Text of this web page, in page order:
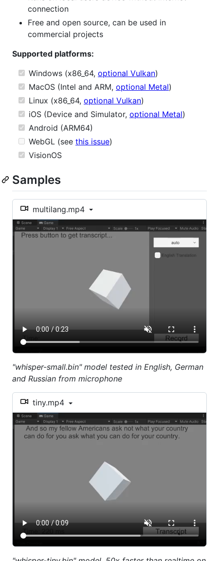
connection
Free and open source, can be used in
commercial projects
Supported platforms:
Windows (x86_64, optional Vulkan)
MacOS (Intel and ARM, optional Metal)
Linux (x86_64, optional Vulkan)
iOS (Device and Simulator, optional Metal)
Android (ARM64)
WebGL (see this issue)
VisionOS
Samples
multilang.mp4
"whisper-small.bin" model tested in English, German
and Russian from microphone
tiny.mp4